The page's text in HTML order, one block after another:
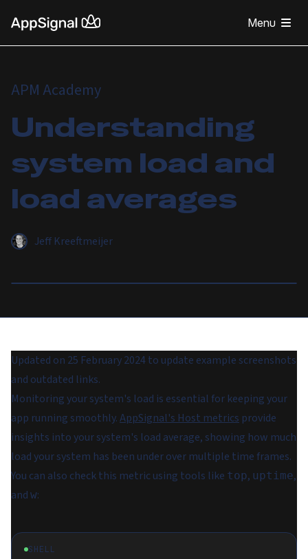
Menu
APM Academy
Understanding
system load and
load averages
Jeff Kreeftmeijer
Updated on 25 February 2024 to update example screenshots
and outdated links.
Monitoring your system's load is essential for keeping your
app running smoothly.AppSignal's Host metrics provide
insights into your system's load average, showing how much
load your system has been under over multiple time frames.
You can also check this metric using tools like top, uptime,
and w:
SHELL